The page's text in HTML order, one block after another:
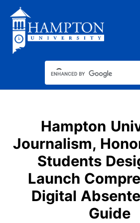
content
Hampton
Journalism,
Students
Launch
Digital
Guide